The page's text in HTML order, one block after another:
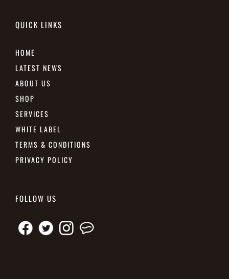
QUICK LINKS
HOME
LATEST NEWS
ABOUT US
SHOP
SERVICES
WHITE LABEL
TERMS & CONDITIONS
PRIVACY POLICY
FOLLOW US